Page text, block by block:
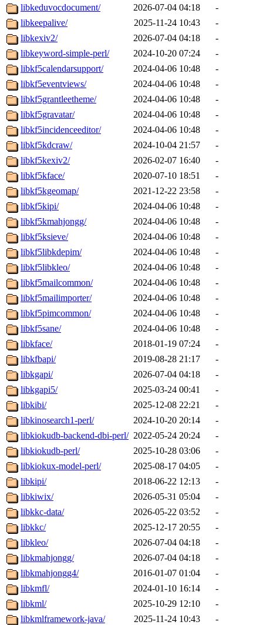
libkeduvocdocument/
2026-07-04 04:18
-
libkeepalive/
2025-11-24 10:43
-
libkexiv2/
2026-07-04 04:18
-
libkeyword-simple-perl/
2024-10-20 07:24
-
libkf5calendarsupport/
2024-04-06 10:48
-
libkf5eventviews/
2024-04-06 10:48
-
libkf5grantleetheme/
2024-04-06 10:48
-
libkf5gravatar/
2024-04-06 10:48
-
libkf5incidenceeditor/
2024-04-06 10:48
-
libkf5kdcraw/
2024-10-04 21:57
-
libkf5kexiv2/
2026-02-07 16:40
-
libkf5kface/
2020-07-10 18:51
-
libkf5kgeomap/
2021-12-22 23:58
-
libkf5kipi/
2024-04-06 10:48
-
libkf5kmahjongg/
2024-04-06 10:48
-
libkf5ksieve/
2024-04-06 10:48
-
libkf5libkdepim/
2024-04-06 10:48
-
libkf5libkleo/
2024-04-06 10:48
-
libkf5mailcommon/
2024-04-06 10:48
-
libkf5mailimporter/
2024-04-06 10:48
-
libkf5pimcommon/
2024-04-06 10:48
-
libkf5sane/
2024-04-06 10:48
-
libkface/
2018-01-19 07:24
-
libkfbapi/
2019-08-28 21:17
-
libkgapi/
2026-07-04 04:18
-
libkgapi5/
2025-03-24 00:41
-
libkibi/
2025-12-08 22:21
-
libkinosearch1-perl/
2024-10-20 20:14
-
libkiokudb-backend-dbi-perl/ 2022-05-24 20:24
-
libkiokudb-perl/
2025-10-28 03:06
-
libkiokux-model-perl/
2025-08-17 04:05
-
libkipi/
2018-06-22 12:13
-
libkiwix/
2026-05-31 05:04
-
libkkc-data/
2026-05-22 03:52
-
libkkc/
2025-12-17 20:55
-
libkleo/
2026-07-04 04:18
-
libkmahjongg/
2026-07-04 04:18
-
libkmahjongg4/
2016-01-07 01:04
-
libkmfl/
2024-01-10 16:14
-
libkml/
2025-10-29 12:10
-
libkmlframework-java/
2025-11-24 10:43
-